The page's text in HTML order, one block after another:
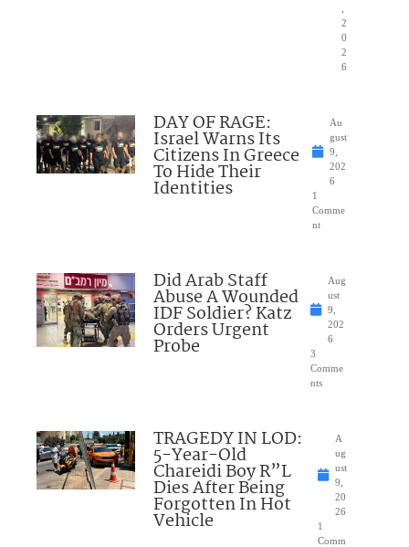
2
0
2
6
DAY OF RAGE:
Israel Warns Its
Citizens In Greece
To Hide Their
Identities
Au
gust
9,
202
6
1
Comme
nt
Did Arab Staff
Abuse A Wounded
IDF Soldier? Katz
Orders Urgent
Probe
Aug
ust
9,
202
6
3
Comme
nts
TRAGEDY IN LOD:
5-Year-Old
Chareidi Boy R”L
Dies After Being
Forgotten In Hot
Vehicle
A
ug
ust
9,
20
26
1
Comm